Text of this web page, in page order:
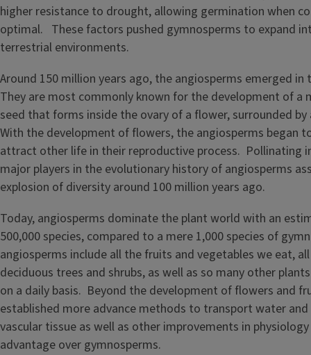
higher resistance to drought, allowing germination when
optimal. These factors pushed gymnosperms to expand
terrestrial environments.
Around 150 million years ago, the angiosperms emerged
They are most commonly known for the development of a
seed that forms inside the ovary of a flower, surrounded
With the development of flowers, the angiosperms began
attract other life in their reproductive process. Pollinating
major players in the evolutionary history of angiosperms
explosion of diversity around 100 million years ago.
Today, angiosperms dominate the plant world with an
500,000 species, compared to a mere 1,000 species of
angiosperms include all the fruits and vegetables we eat,
deciduous trees and shrubs, as well as so many other
on a daily basis. Beyond the development of flowers and
established more advance methods to transport water
vascular tissue as well as other improvements in
advantage over gymnosperms.